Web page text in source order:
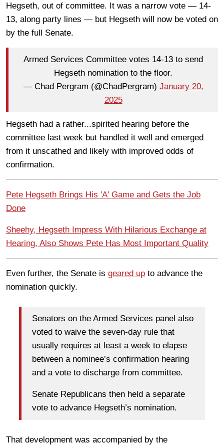
Hegseth, out of committee. It was a narrow vote — 14-
13, along party lines — but Hegseth will now be voted on
by the full Senate.
Armed Services Committee votes 14-13 to send
Hegseth nomination to the floor.
— Chad Pergram (@ChadPergram) January 20,
2025
Hegseth had a rather...spirited hearing before the
committee last week but handled it well and emerged
from it unscathed and likely with improved odds of
confirmation.
Pete Hegseth Brings His 'A' Game and Gets the Job
Done
Sheehy, Hegseth Impress With Hilarious Exchange at
Hearing, Also Shows Pete Has Most Important Quality
Even further, the Senate is geared up to advance the
nomination quickly.
Senators on the Armed Services panel also
voted to waive the seven-day rule that
usually requires at least a week to elapse
between a nominee’s confirmation hearing
and a vote to discharge from committee.
Senate Republicans then held a separate
vote to advance Hegseth’s nomination.
That development was accompanied by the